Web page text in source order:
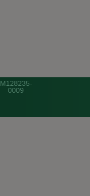
M128235-
0009